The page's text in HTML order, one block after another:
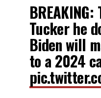
Tucker he
Biden will
to a 2024